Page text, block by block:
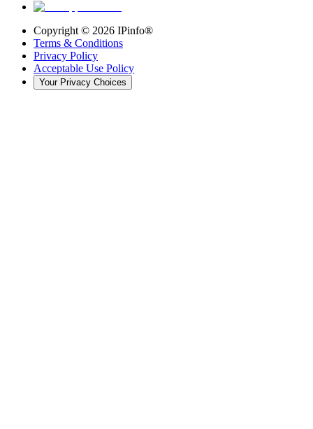
Copyright © 2026 IPinfo®
Terms & Conditions
Privacy Policy
Acceptable Use Policy
Your Privacy Choices